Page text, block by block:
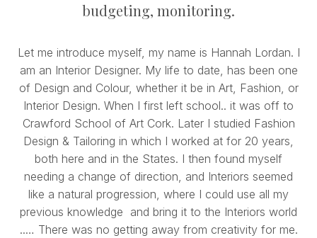
budgeting, monitoring.
Let me introduce myself, my name is Hannah Lordan. I
am an Interior Designer. My life to date, has been one
of Design and Colour, whether it be in Art, Fashion, or
Interior Design. When I first left school.. it was off to
Crawford School of Art Cork. Later I studied Fashion
Design & Tailoring in which I worked at for 20 years,
both here and in the States. I then found myself
needing a change of direction, and Interiors seemed
like a natural progression, where I could use all my
previous knowledge and bring it to the Interiors world
..… There was no getting away from creativity for me.